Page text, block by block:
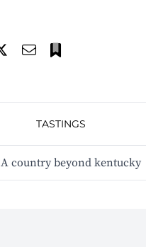
TASTINGS
A country beyond kentucky